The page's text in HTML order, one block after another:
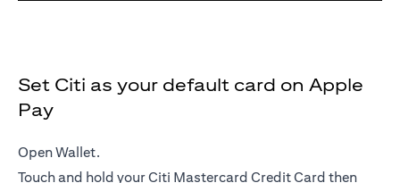
Set Citi as your default card on Apple
Pay
Open Wallet.
Touch and hold your Citi Mastercard Credit Card then